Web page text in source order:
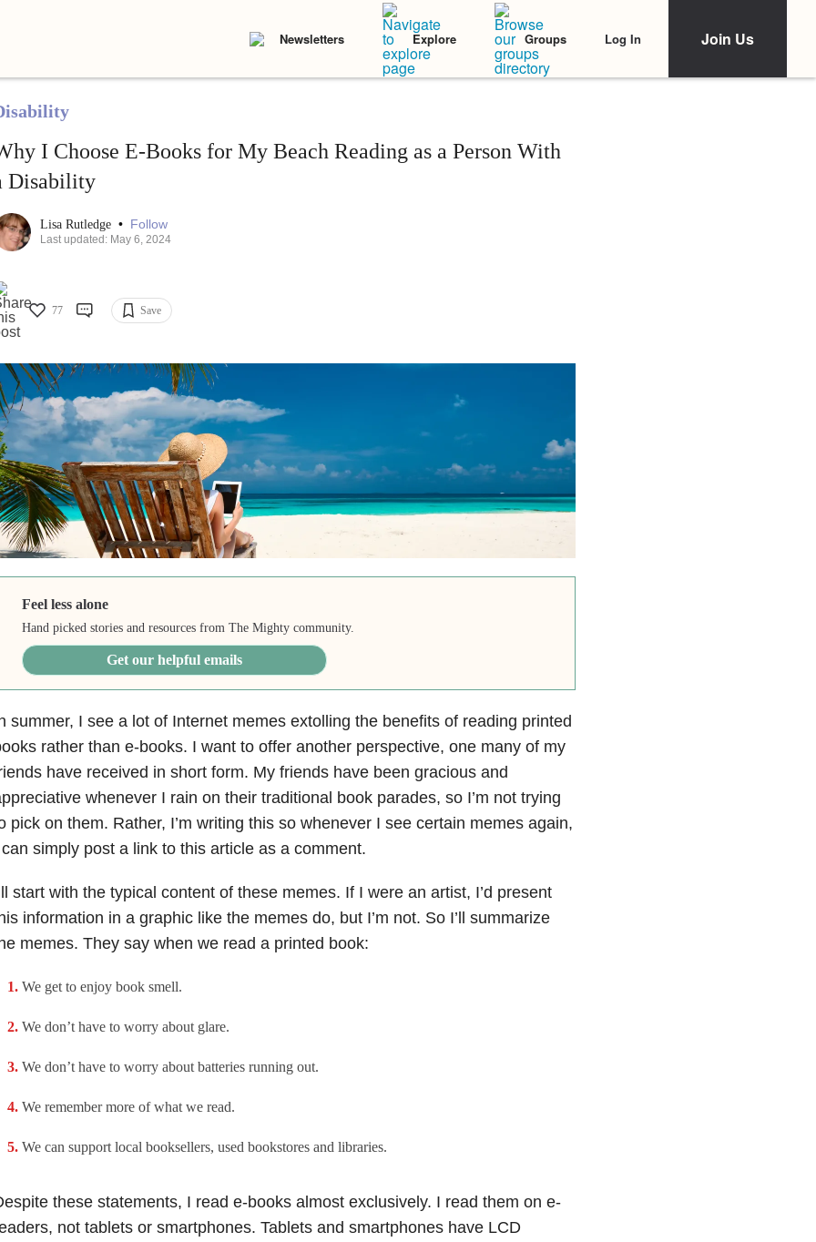
Newsletters Explore Groups Log In Join Us
I Choose E-Books for My Beach Reading as a Person With
Disability
Lisa Rutledge • Follow
Last updated: May 6, 2024
77 Save
Feel less alone
Hand picked stories and resources from The Mighty community.
Get our helpful emails
summer, I see a lot of Internet memes extolling the benefits of reading printed
rather than e-books. I want to offer another perspective, one many of my
have received in short form. My friends have been gracious and
whenever I rain on their traditional book parades, so I’m not trying
pick on them. Rather, I’m writing this so whenever I see certain memes again,
simply post a link to this article as a comment.
start with the typical content of these memes. If I were an artist, I’d present
information in a graphic like the memes do, but I’m not. So I’ll summarize
memes. They say when we read a printed book:
We get to enjoy book smell.
We don’t have to worry about glare.
We don’t have to worry about batteries running out.
We remember more of what we read.
We can support local booksellers, used bookstores and libraries.
these statements, I read e-books almost exclusively. I read them on e-
not tablets or smartphones. Tablets and smartphones have LCD